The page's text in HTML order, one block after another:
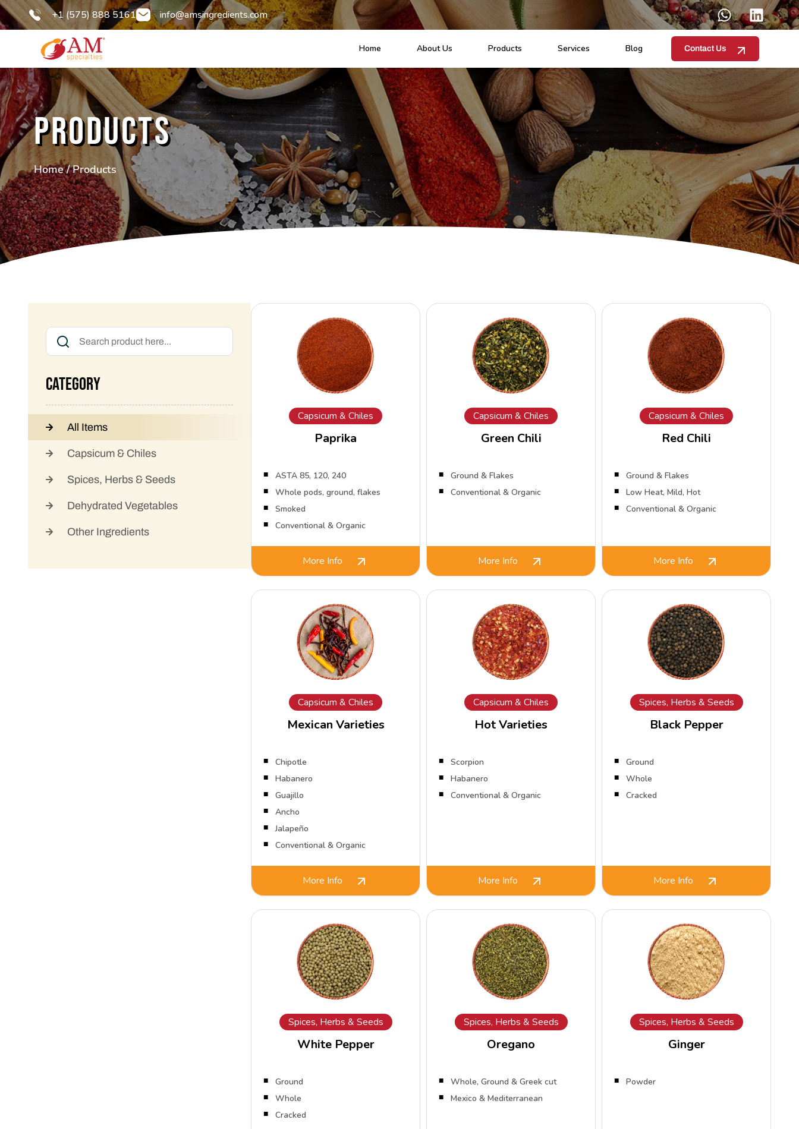
+1 (575) 888 5161 info@amsingredients.com
Home About Us Products Services Blog Contact Us
Products
Home/ Products
Category
All Items
Capsicum & Chiles
Spices, Herbs & Seeds
Dehydrated Vegetables
Other Ingredients
Capsicum & Chiles
Paprika
ASTA 85, 120, 240
Whole pods, ground, flakes
Smoked
Conventional & Organic
More Info
Capsicum & Chiles
Green Chili
Ground & Flakes
Conventional & Organic
More Info
Capsicum & Chiles
Red Chili
Ground & Flakes
Low Heat, Mild, Hot
Conventional & Organic
More Info
Capsicum & Chiles
Mexican Varieties
Chipotle
Habanero
Guajillo
Ancho
Jalapeño
Conventional & Organic
More Info
Capsicum & Chiles
Hot Varieties
Scorpion
Habanero
Conventional & Organic
More Info
Spices, Herbs & Seeds
Black Pepper
Ground
Whole
Cracked
More Info
Spices, Herbs & Seeds
White Pepper
Ground
Whole
Cracked
Spices, Herbs & Seeds
Oregano
Whole, Ground & Greek cut
Mexico & Mediterranean
Spices, Herbs & Seeds
Ginger
Powder